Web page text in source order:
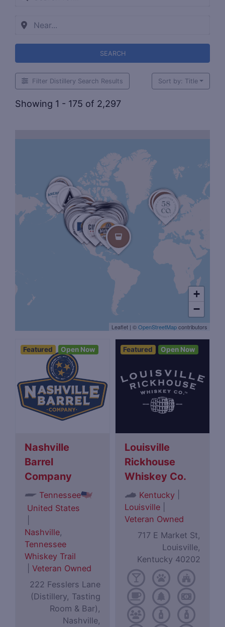
SEARCH
Filter Distillery Search Results
Showing 1 - 175 of 2,297
Sort by: Title
Featured Open Now
Nashville
Barrel
Company
Tennessee
United States
Nashville,
Tennessee
Whiskey Trail
Veteran Owned
222 Fesslers Lane
(Distillery, Tasting
Room & Bar),
Nashville,
Featured Open Now
Louisville
Rickhouse
Whiskey Co.
Kentucky
Louisville
Veteran Owned
717 E Market St,
Louisville,
Kentucky 40202
+
−
Leaflet | ©OpenStreetMapcontributors